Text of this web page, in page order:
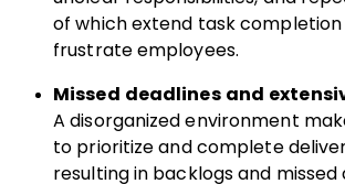
of which extend task completion
frustrate employees.
Missed deadlines and
A disorganized environment
to prioritize and complete
resulting in backlogs and missed